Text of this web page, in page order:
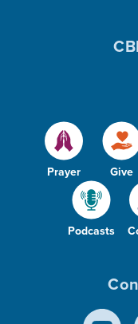
Prayer Give
Podcasts